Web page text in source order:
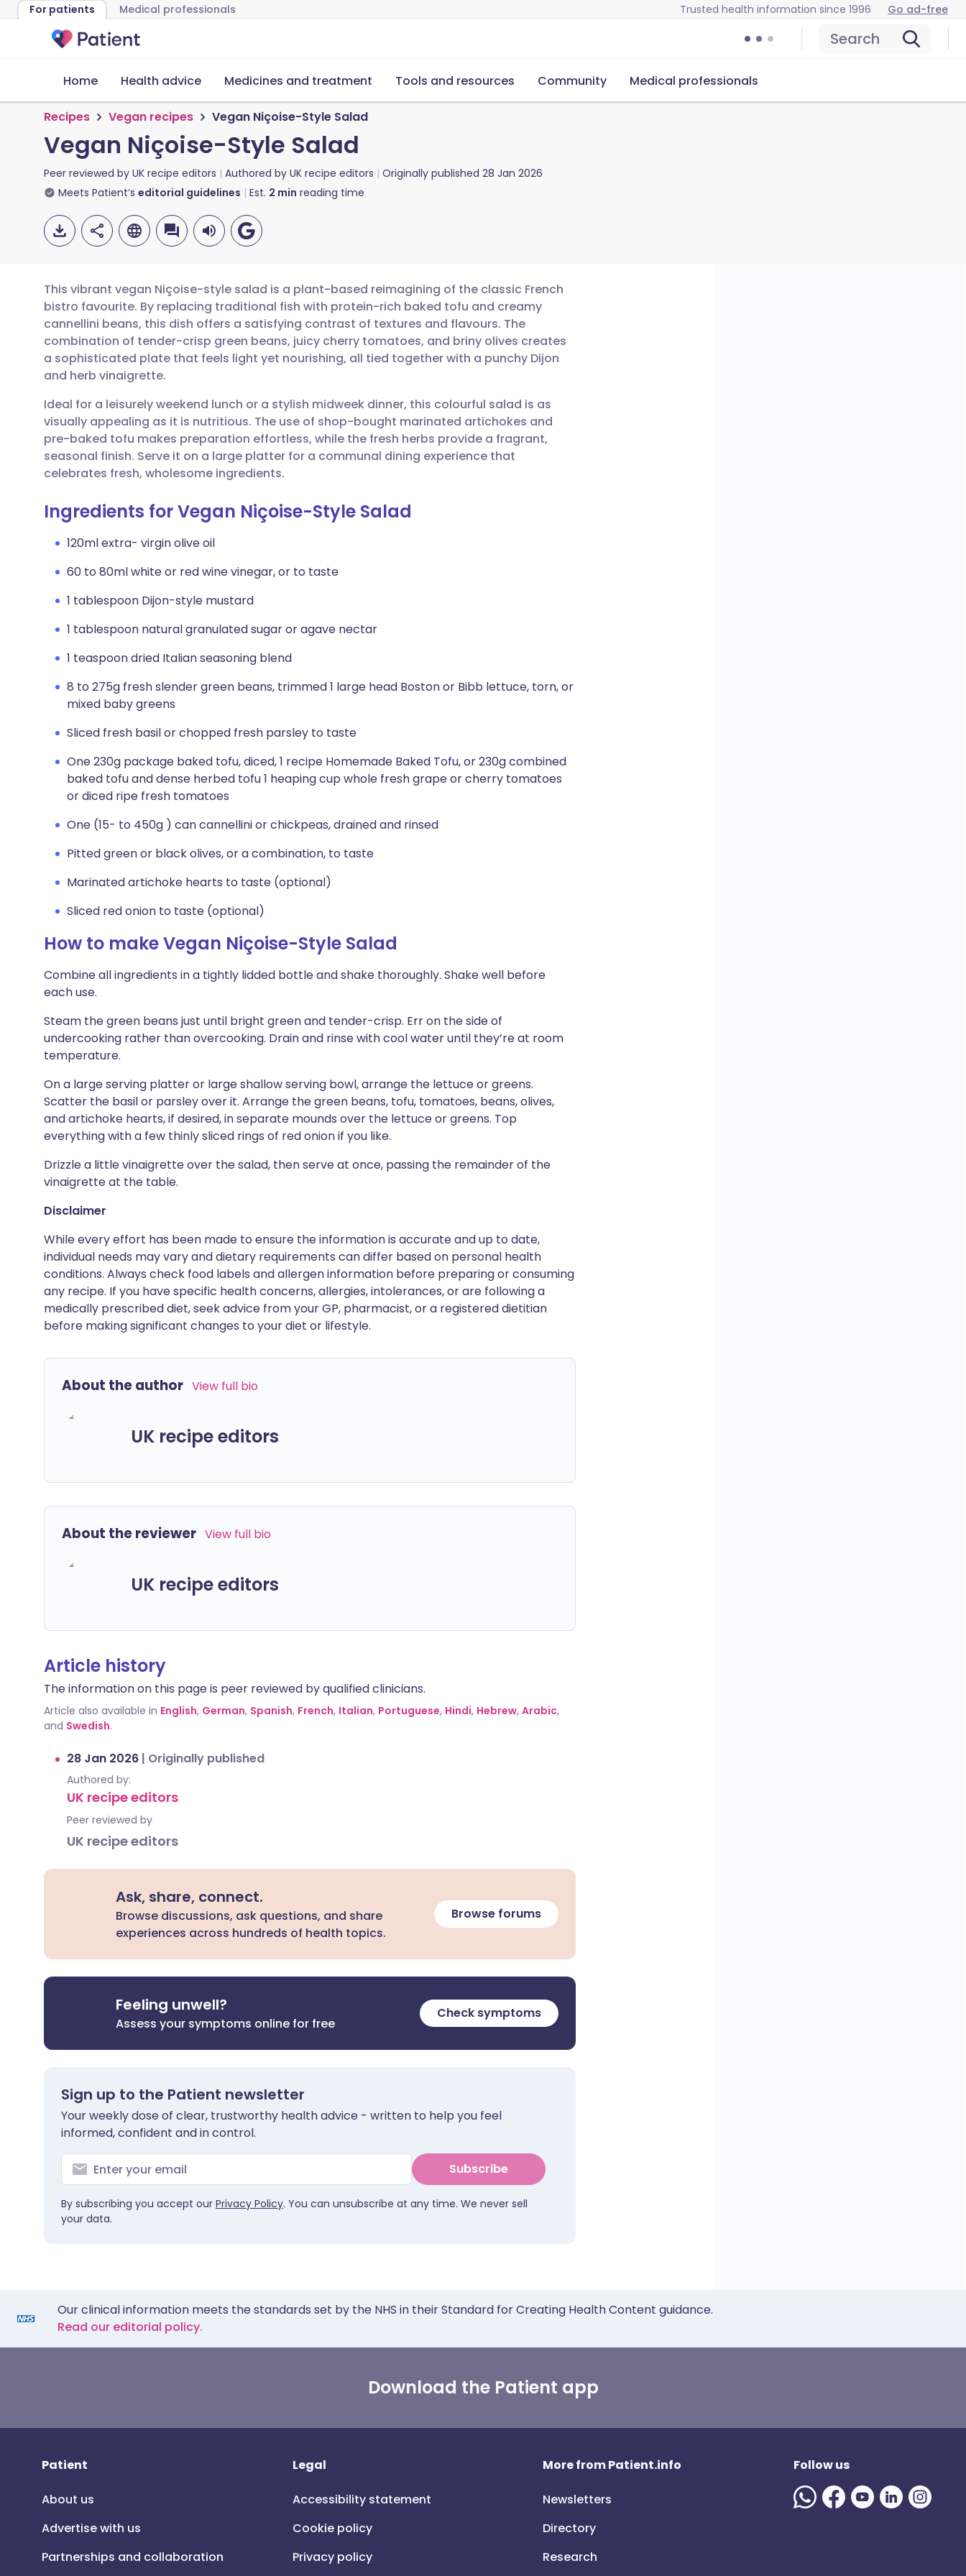
For patients Medical professionals Trusted health information since 1996 Go ad-free
Search
Home Health advice Medicines and treatment Tools and resources Community Medical professionals
Recipes Vegan recipes Vegan Niçoise-Style Salad
Vegan Niçoise-Style Salad
Peer reviewed by UK recipe editors Authored by UK recipe editors Originally published 28 Jan 2026
Meets Patient’s editorial guidelines Est. 2 min reading time
Share via email
Share via Facebook
Share via LinkedIn
Share via X
Copy link
🇬🇧 English 🇩🇪 Deutsch
🇪🇸 Español 🇫🇷 Français
🇮🇹 Italiano 🇵🇹 Português
🇮🇳 हिन्दी 🇮🇱 עברית
This vibrant vegan Niçoise-style salad is a plant-based reimagining of the classic French
bistro favourite. By replacing traditional fish with protein-rich baked tofu and creamy
cannellini beans, this dish offers a satisfying contrast of textures and flavours. The
combination of tender-crisp green beans, juicy cherry tomatoes, and briny olives creates
a sophisticated plate that feels light yet nourishing, all tied together with a punchy Dijon
and herb vinaigrette.
Ideal for a leisurely weekend lunch or a stylish midweek dinner, this colourful salad is as
visually appealing as it is nutritious. The use of shop-bought marinated artichokes and
pre-baked tofu makes preparation effortless, while the fresh herbs provide a fragrant,
seasonal finish. Serve it on a large platter for a communal dining experience that
celebrates fresh, wholesome ingredients.
Ingredients for Vegan Niçoise-Style Salad
120ml extra- virgin olive oil
60 to 80ml white or red wine vinegar, or to taste
1 tablespoon Dijon-style mustard
1 tablespoon natural granulated sugar or agave nectar
1 teaspoon dried Italian seasoning blend
8 to 275g fresh slender green beans, trimmed 1 large head Boston or Bibb lettuce, torn, or
mixed baby greens
Sliced fresh basil or chopped fresh parsley to taste
One 230g package baked tofu, diced, 1 recipe Homemade Baked Tofu, or 230g combined
baked tofu and dense herbed tofu 1 heaping cup whole fresh grape or cherry tomatoes
or diced ripe fresh tomatoes
One (15- to 450g ) can cannellini or chickpeas, drained and rinsed
Pitted green or black olives, or a combination, to taste
Marinated artichoke hearts to taste (optional)
Sliced red onion to taste (optional)
How to make Vegan Niçoise-Style Salad
Combine all ingredients in a tightly lidded bottle and shake thoroughly. Shake well before
each use.
Steam the green beans just until bright green and tender-crisp. Err on the side of
undercooking rather than overcooking. Drain and rinse with cool water until they’re at room
temperature.
On a large serving platter or large shallow serving bowl, arrange the lettuce or greens.
Scatter the basil or parsley over it. Arrange the green beans, tofu, tomatoes, beans, olives,
and artichoke hearts, if desired, in separate mounds over the lettuce or greens. Top
everything with a few thinly sliced rings of red onion if you like.
Drizzle a little vinaigrette over the salad, then serve at once, passing the remainder of the
vinaigrette at the table.
Disclaimer
While every effort has been made to ensure the information is accurate and up to date,
individual needs may vary and dietary requirements can differ based on personal health
conditions. Always check food labels and allergen information before preparing or consuming
any recipe. If you have specific health concerns, allergies, intolerances, or are following a
medically prescribed diet, seek advice from your GP, pharmacist, or a registered dietitian
before making significant changes to your diet or lifestyle.
About the author View full bio
UK recipe editors
About the reviewer View full bio
UK recipe editors
Article history
The information on this page is peer reviewed by qualified clinicians.
Article also available in English, German, Spanish, French, Italian, Portuguese, Hindi, Hebrew, Arabic,
and Swedish.
28 Jan 2026 | Originally published
Authored by:
UK recipe editors
Peer reviewed by
UK recipe editors
Ask, share, connect.
Browse discussions, ask questions, and share
experiences across hundreds of health topics.
Browse forums
Feeling unwell?
Assess your symptoms online for free
Check symptoms
Sign up to the Patient newsletter
Your weekly dose of clear, trustworthy health advice - written to help you feel
informed, confident and in control.
Subscribe
By subscribing you accept our Privacy Policy. You can unsubscribe at any time. We never sell
your data.
Our clinical information meets the standards set by the NHS in their Standard for Creating Health Content guidance.
Read our editorial policy.
Download the Patient app
Patient
About us
Advertise with us
Partnerships and collaboration
Legal
Accessibility statement
Cookie policy
Privacy policy
More from Patient.info
Newsletters
Directory
Research
Follow us